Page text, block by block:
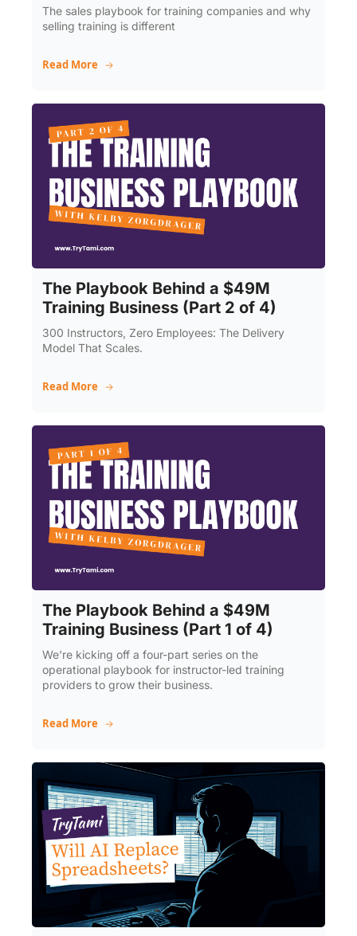
The sales playbook for training companies and why
selling training is different
Read More
The Playbook Behind a $49M
Training Business (Part 2 of 4)
300 Instructors, Zero Employees: The Delivery
Model That Scales.
Read More
The Playbook Behind a $49M
Training Business (Part 1 of 4)
We're kicking off a four-part series on the
operational playbook for instructor-led training
providers to grow their business.
Read More